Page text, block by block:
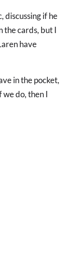
discussing if he
the cards, but I
have
in the pocket,
we do, then I